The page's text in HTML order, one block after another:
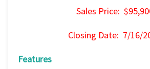
Sales Price:
Closing Date: 7/16/
Features